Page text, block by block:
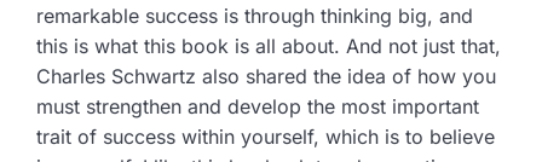
remarkable success is through thinking big, and
this is what this book is all about. And not just that,
Charles Schwartz also shared the idea of how you
must strengthen and develop the most important
trait of success within yourself, which is to believe